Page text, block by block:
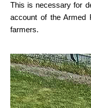
This is necessary for
account of the Armed
farmers.